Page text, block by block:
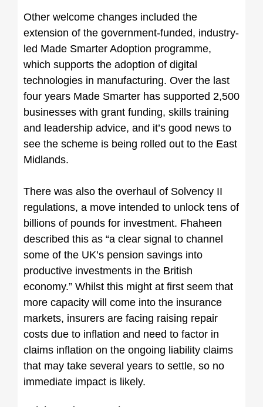
Other welcome changes included the
extension of the government-funded, industry-
led Made Smarter Adoption programme,
which supports the adoption of digital
technologies in manufacturing. Over the last
four years Made Smarter has supported 2,500
businesses with grant funding, skills training
and leadership advice, and it’s good news to
see the scheme is being rolled out to the East
Midlands.
There was also the overhaul of Solvency II
regulations, a move intended to unlock tens of
billions of pounds for investment. Fhaheen
described this as “a clear signal to channel
some of the UK’s pension savings into
productive investments in the British
economy.” Whilst this might at first seem that
more capacity will come into the insurance
markets, insurers are facing raising repair
costs due to inflation and need to factor in
claims inflation on the ongoing liability claims
that may take several years to settle, so no
immediate impact is likely.